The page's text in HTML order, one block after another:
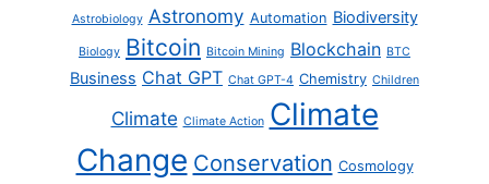
Astrobiology Astronomy Automation Biodiversity
Biology Bitcoin Bitcoin Mining Blockchain BTC
Business Chat GPT Chat GPT-4 Chemistry Children
Climate Climate Action Climate
Change Conservation Cosmology